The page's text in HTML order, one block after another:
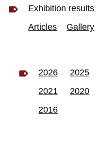
Exhibition results
Articles
Gallery
2026 2025
2021
2020
2016